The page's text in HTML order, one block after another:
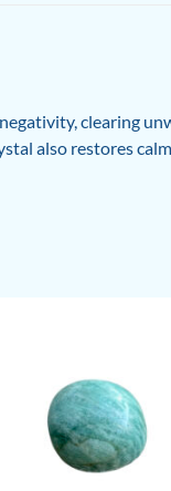
clearing
also restores